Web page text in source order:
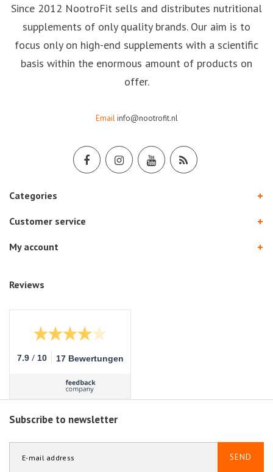
Since 2012 NootroFit sells and distributes nutritional
supplements of only quality brands. Our aim is to
focus only on high-end supplements with a scientific
basis within the enormous amount of products on
offer.
Email info@nootrofit.nl
Categories
Customer service
My account
Reviews
7.9 / 10 17 Bewertungen
Subscribe to newsletter
SEND